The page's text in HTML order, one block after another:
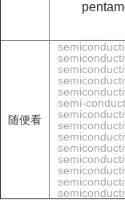
随便看
semi-